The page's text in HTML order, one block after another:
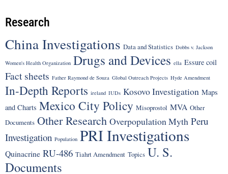
Research
China Investigations Data and Statistics Dobbs v. Jackson
Women's Health Organization Drugs and Devices ella Essure coil
Fact sheets Father Raymond de Souza Global Outreach Projects Hyde Amendment
In-Depth Reports ireland IUDs Kosovo Investigation Maps
and Charts Mexico City Policy Misoprostol MVA Other
Documents Other Research Overpopulation Myth Peru
Investigation Population PRI Investigations
Quinacrine RU-486 Tiahrt Amendment Topics U. S.
Documents